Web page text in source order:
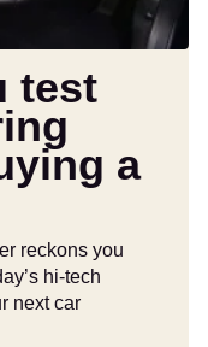
test
a
reckons you
hi-tech
next car